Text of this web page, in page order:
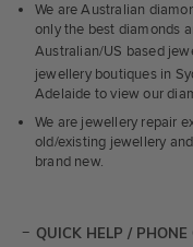
We are Australian
only the best diamonds
Australian/US based
jewellery boutiques in
Adelaide to view our
We are jewellery repair
old/existing jewellery
brand new.
QUICK HELP / PHONE